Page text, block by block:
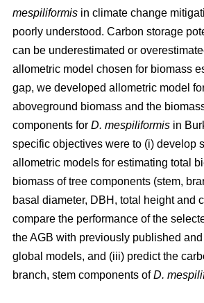
mespiliformis in climate change
poorly understood. Carbon storage
can be underestimated or
allometric model chosen for biomass
gap, we developed allometric model
aboveground biomass and the
components for D. mespiliformis in
specific objectives were to (i) develop
allometric models for estimating total
biomass of tree components (stem,
basal diameter, DBH, total height and
compare the performance of the
the AGB with previously published
global models, and (iii) predict the
branch, stem components ofD.